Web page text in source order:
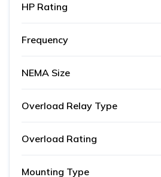
HP Rating
Frequency
NEMA Size
Overload Relay Type
Overload Rating
Mounting Type